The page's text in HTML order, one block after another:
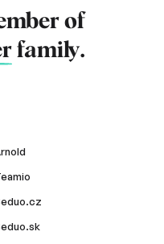
of
family.